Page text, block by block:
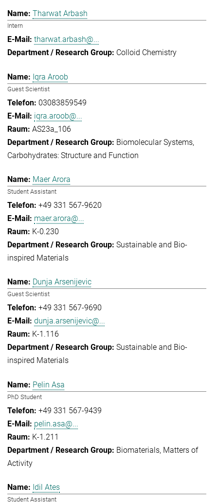
Tharwat Arbash
Intern
tharwat.arbash@...
Colloid Chemistry
Iqra Aroob
Guest Scientist
03083859549
iqra.aroob@...
AS23a_106
Biomolecular Systems
Carbohydrates: Structure and Function
Maer Arora
Student Assistant
+49 331 567-9620
maer.arora@...
K-0.230
Sustainable and Bio-
inspired Materials
Dunja Arsenijevic
Guest Scientist
+49 331 567-9690
dunja.arsenijevic@...
K-1.116
Sustainable and Bio-
inspired Materials
Pelin Asa
PhD Student
+49 331 567-9439
pelin.asa@...
K-1.211
Biomaterials Matters of
Activity
Idil Ates
Student Assistant